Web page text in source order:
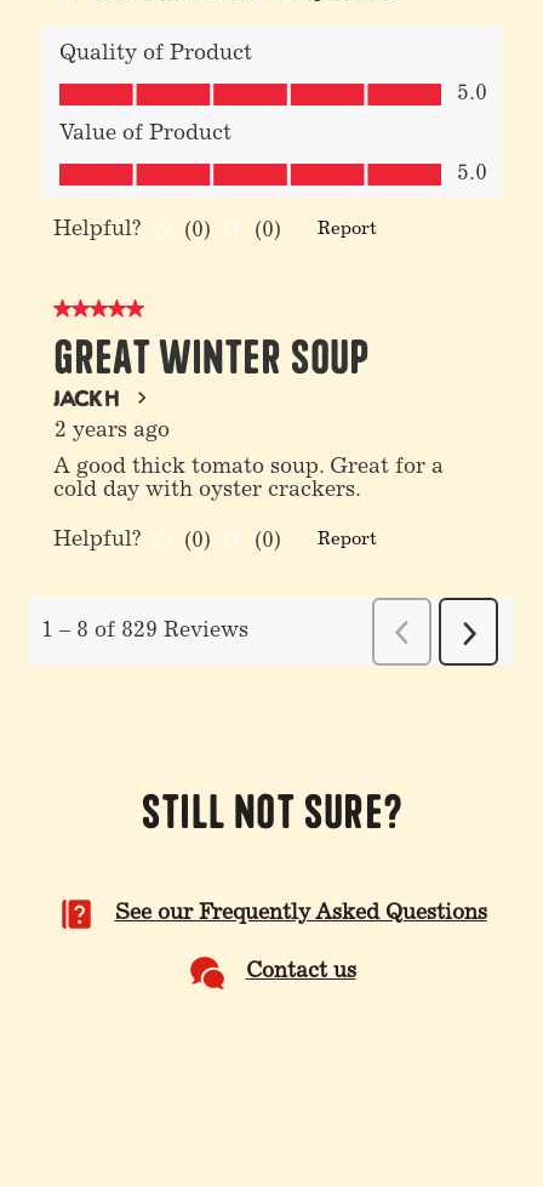
Still not sure?
See our Frequently Asked Questions
Contact us